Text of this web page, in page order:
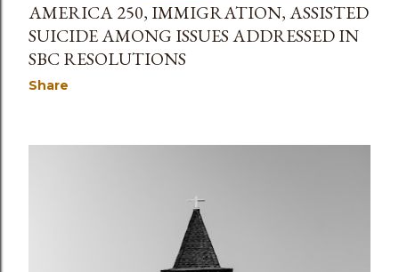
AMERICA 250, IMMIGRATION, ASSISTED
SUICIDE AMONG ISSUES ADDRESSED IN
SBC RESOLUTIONS
Share